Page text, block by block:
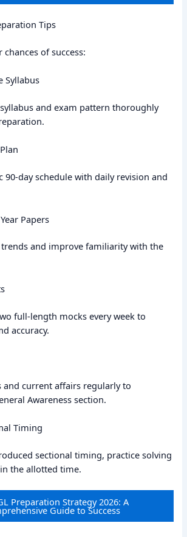
Tips
of success:
Syllabus
and exam pattern thoroughly
90-day schedule with daily revision and
Papers
trends and improve familiarity with the
full-length mocks every week to
accuracy.
and current affairs regularly to
Awareness section.
Timing
sectional timing, practice solving
the allotted time.
Preparation Strategy 2026: A
Guide to Success